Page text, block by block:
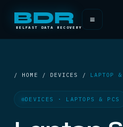
BDR
BELFAST DATA RECOVERY
≡
/ HOME / DEVICES / LAPTOP
DEVICES · LAPTOPS & PCS